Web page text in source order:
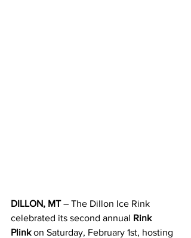
DILLON, MT – The Dillon Ice Rink
celebrated its second annual Rink
Plink on Saturday, February 1st, hosting